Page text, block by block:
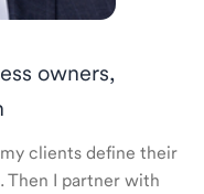
owners,
clients define their
Then I partner with